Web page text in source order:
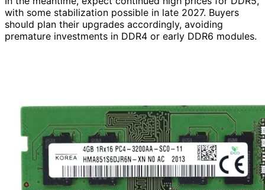
with some stabilization possible in late 2027. Buyers
should plan their upgrades accordingly, avoiding
premature investments in DDR4 or early DDR6 modules.